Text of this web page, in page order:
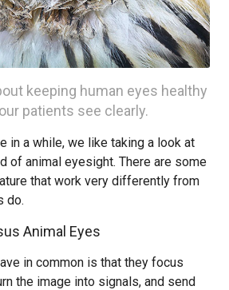
keeping human eyes healthy
patients see clearly.
in a while, we like taking a look at
of animal eyesight. There are some
that work very differently from
do.
Animal Eyes
in common is that they focus
the image into signals, and send